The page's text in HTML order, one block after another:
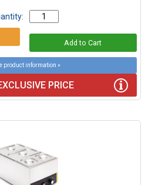
product information »
PRICE